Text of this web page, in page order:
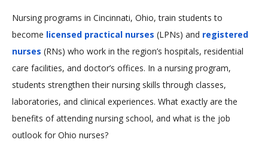
Nursing programs in Cincinnati, Ohio, train students to
become licensed practical nurses (LPNs) and registered
nurses (RNs) who work in the region’s hospitals, residential
care facilities, and doctor’s offices. In a nursing program,
students strengthen their nursing skills through classes,
laboratories, and clinical experiences. What exactly are the
benefits of attending nursing school, and what is the job
outlook for Ohio nurses?